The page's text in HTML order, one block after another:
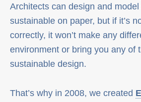
Architects can design and
sustainable on paper, but if it’s
correctly, it won’t make any
environment or bring you any of
sustainable design.
That’s why in 2008, we created